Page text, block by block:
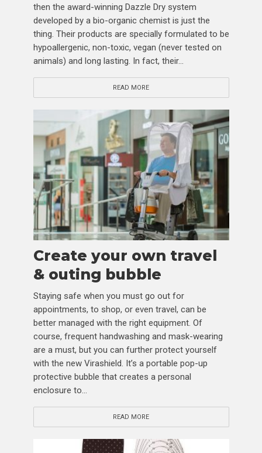
then the award-winning Dazzle Dry system
developed by a bio-organic chemist is just the
thing. Their products are specially formulated to be
hypoallergenic, non-toxic, vegan (never tested on
animals) and long lasting. In fact, their...
READ MORE
Create your own travel
& outing bubble
Staying safe when you must go out for
appointments, to shop, or even travel, can be
better managed with the right equipment. Of
course, frequent handwashing and mask-wearing
are a must, but you can further protect yourself
with the new Virashield. It’s a portable pop-up
protective bubble that creates a personal
enclosure to...
READ MORE